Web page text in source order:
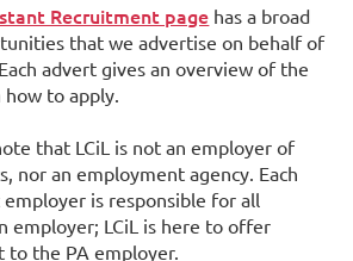
Recruitment page has a broad
that we advertise on behalf of
advert gives an overview of the
to apply.
that LCiL is not an employer of
nor an employment agency. Each
employer is responsible for all
employer; LCiL is here to offer
to the PA employer.